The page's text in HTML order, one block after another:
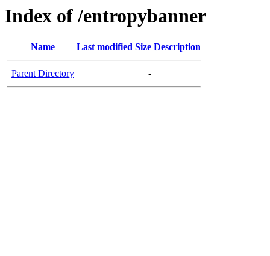
Index of /entropybanner
Name Last modified Size Description
Parent Directory -